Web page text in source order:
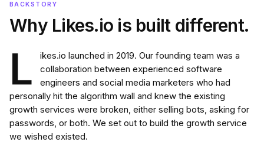
BACKSTORY
Why Likes.io is built different.
L
ikes.io launched in 2019. Our founding team was a
collaboration between experienced software
engineers and social media marketers who had
personally hit the algorithm wall and knew the existing
growth services were broken, either selling bots, asking for
passwords, or both. We set out to build the growth service
we wished existed.